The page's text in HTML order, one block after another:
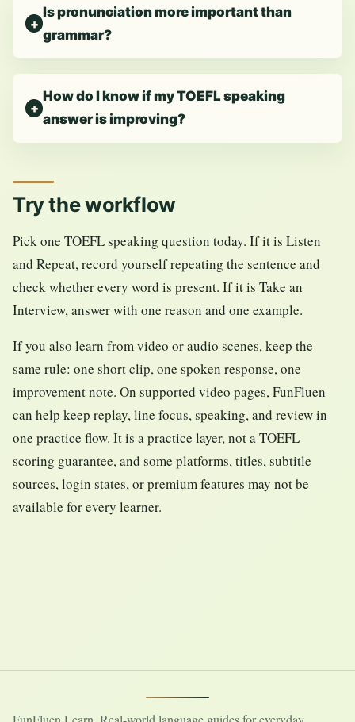
Is pronunciation more important than
grammar?
How do I know if my TOEFL speaking
answer is improving?
Try the workflow
Pick one TOEFL speaking question today. If it is Listen
and Repeat, record yourself repeating the sentence and
check whether every word is present. If it is Take an
Interview, answer with one reason and one example.
If you also learn from video or audio scenes, keep the
same rule: one short clip, one spoken response, one
improvement note. On supported video pages, FunFluen
can help keep replay, line focus, speaking, and review in
one practice flow. It is a practice layer, not a TOEFL
scoring guarantee, and some platforms, titles, subtitle
sources, login states, or premium features may not be
available for every learner.